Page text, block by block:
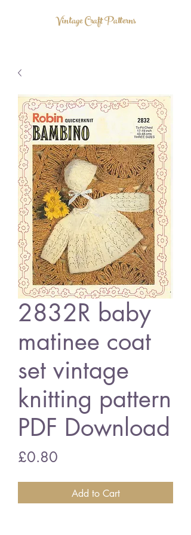
Vintage Craft Patterns
2832R baby
matinee coat
set vintage
knitting pattern
PDF Download
£0.80
Add to Cart